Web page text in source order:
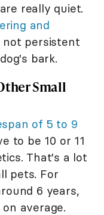
really quiet.
and
persistent
bark.
Small
of 5 to 9
to be 10 or 11
That's a lot
pets. For
6 years,
average.